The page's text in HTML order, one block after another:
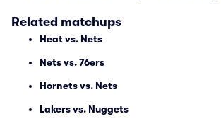
Related matchups
Heat vs. Nets
Nets vs. 76ers
Hornets vs. Nets
Lakers vs. Nuggets